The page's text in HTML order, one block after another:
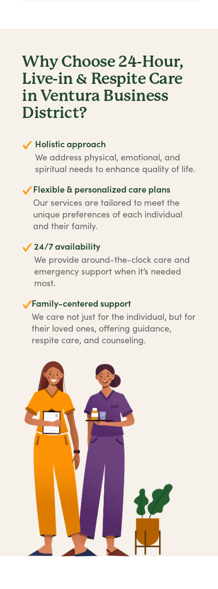
Why Choose 24-Hour,
Live-in & Respite Care
in Ventura Business
District?
Holistic approach
We address physical, emotional, and
spiritual needs to enhance quality of life.
Flexible & personalized care plans
Our services are tailored to meet the
unique preferences of each individual
and their family.
24/7 availability
We provide around-the-clock care and
emergency support when it’s needed
most.
Family-centered support
We care not just for the individual, but for
their loved ones, offering guidance,
respite care, and counseling.